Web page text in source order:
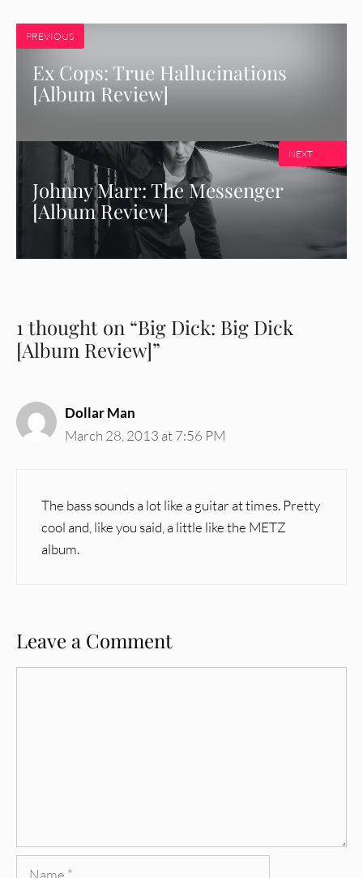
PREVIOUS
Ex Cops: True Hallucinations
[Album Review]
Johnny Marr: The Messenger
[Album Review]
NEXT
1 thought on “Big Dick: Big Dick
[Album Review]”
Dollar Man
March 28, 2013 at 7:56 PM
The bass sounds a lot like a guitar at times. Pretty
cool and, like you said, a little like the METZ
album.
Leave a Comment
Name